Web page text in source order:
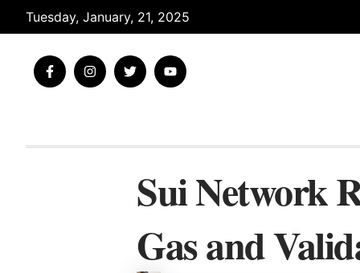
Tuesday, January, 21, 2025
F
a
c
k
I
n
s
a
T
w
i
Y
o
u
Sui Network
Gas and